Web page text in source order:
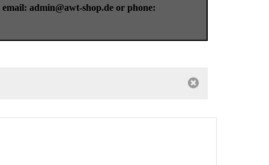
email: admin@awt-shop.de or phone: